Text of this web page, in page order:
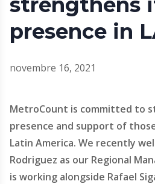
presence in
novembre 16, 2021
MetroCount is committed to
presence and support of
Latin America. We recently
Rodriguez as our Regional
is working alongside Rafael